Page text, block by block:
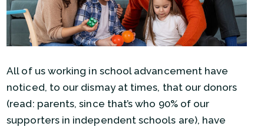
All of us working in school advancement have
noticed, to our dismay at times, that our donors
(read: parents, since that’s who 90% of our
supporters in independent schools are), have